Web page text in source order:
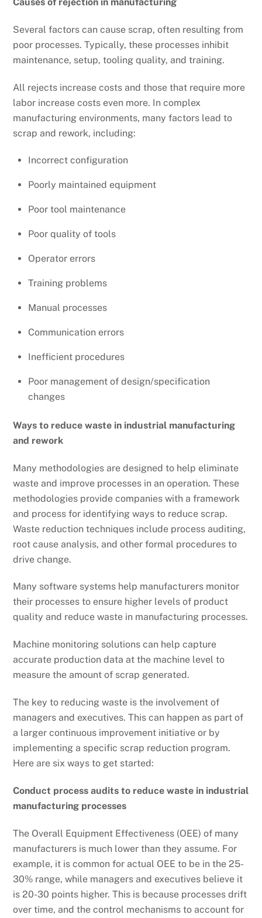
Several factors can cause scrap, often resulting from
poor processes. Typically, these processes inhibit
maintenance, setup, tooling quality, and training.
All rejects increase costs and those that require more
labor increase costs even more. In complex
manufacturing environments, many factors lead to
scrap and rework, including:
Incorrect configuration
Poorly maintained equipment
Poor tool maintenance
Poor quality of tools
Operator errors
Training problems
Manual processes
Communication errors
Inefficient procedures
Poor management of design/specification
changes
Ways to reduce waste in industrial manufacturing
and rework
Many methodologies are designed to help eliminate
waste and improve processes in an operation. These
methodologies provide companies with a framework
and process for identifying ways to reduce scrap.
Waste reduction techniques include process auditing,
root cause analysis, and other formal procedures to
drive change.
Many software systems help manufacturers monitor
their processes to ensure higher levels of product
quality and reduce waste in manufacturing processes.
Machine monitoring solutions can help capture
accurate production data at the machine level to
measure the amount of scrap generated.
The key to reducing waste is the involvement of
managers and executives. This can happen as part of
a larger continuous improvement initiative or by
implementing a specific scrap reduction program.
Here are six ways to get started:
Conduct process audits to reduce waste in industrial
manufacturing processes
The Overall Equipment Effectiveness (OEE) of many
manufacturers is much lower than they assume. For
example, it is common for actual OEE to be in the 25-
30% range, while managers and executives believe it
is 20-30 points higher. This is because processes drift
over time, and the control mechanisms to account for